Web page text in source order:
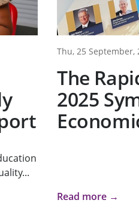
Thu, 25 September,
The
2025
Read more →